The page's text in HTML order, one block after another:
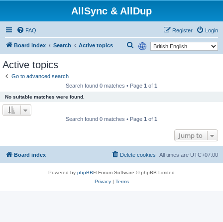
AllSync & AllDup
FAQ Login
Register
Board index Search Active topics
Active topics
Go to advanced search
Search found 0 matches • Page 1 of 1
No suitable matches were found.
Search found 0 matches • Page 1 of 1
Jump to
Board index All times are UTC+07:00
Delete cookies
Powered by phpBB® Forum Software © phpBB Limited
Privacy| Terms